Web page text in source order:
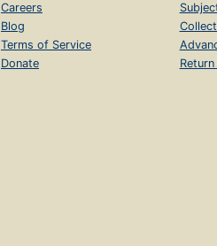
Careers
Blog
Terms of Service
Donate